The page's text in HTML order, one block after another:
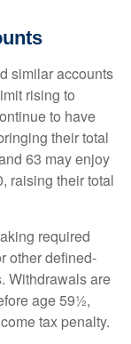
similar accounts
rising to
to have
their total
63 may enjoy
raising their total
required
other defined-
Withdrawals are
age 59½,
tax penalty.